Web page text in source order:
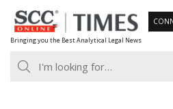
Skip
to
content
Bringing you the Best Analytical Legal News